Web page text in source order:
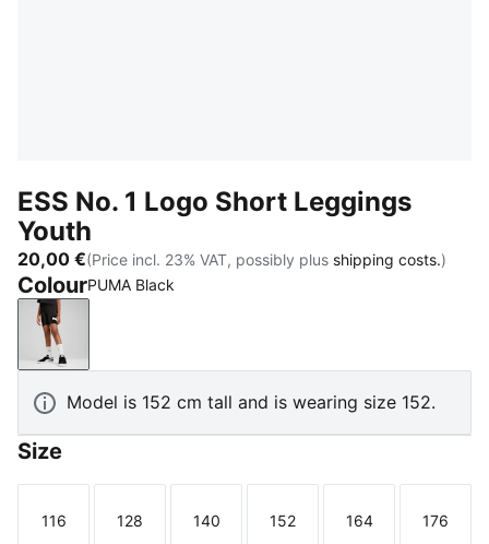
ESS No. 1 Logo Short Leggings
Youth
20,00 €(Price incl. 23% VAT, possibly plus shipping costs.)
ColourPUMA Black
PUMA Black
Model is 152 cm tall and is wearing size 152.
Size
Size
116
Size
128
Size
140
Size
152
Size
164
Size
176